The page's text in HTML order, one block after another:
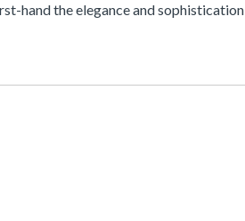
hand the elegance and sophistication